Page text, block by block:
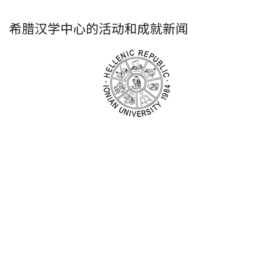
希腊汉学中心的活动和成就新闻